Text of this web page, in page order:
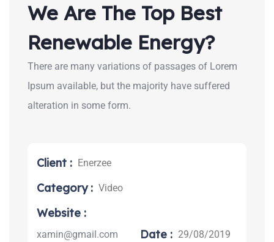
We Are The Top Best
Renewable Energy?
There are many variations of passages of Lorem
Ipsum available, but the majority have suffered
alteration in some form.
Client : Enerzee
Category : Video
Website :
xamin@gmail.com Date : 29/08/2019